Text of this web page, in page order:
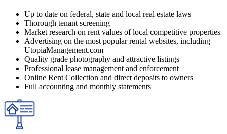
Up to date on federal, state and local real estate laws
Thorough tenant screening
Market research on rent values of local competitive properties
Advertising on the most popular rental websites, including
UtopiaManagement.com
Quality grade photography and attractive listings
Professional lease management and enforcement
Online Rent Collection and direct deposits to owners
Full accounting and monthly statements